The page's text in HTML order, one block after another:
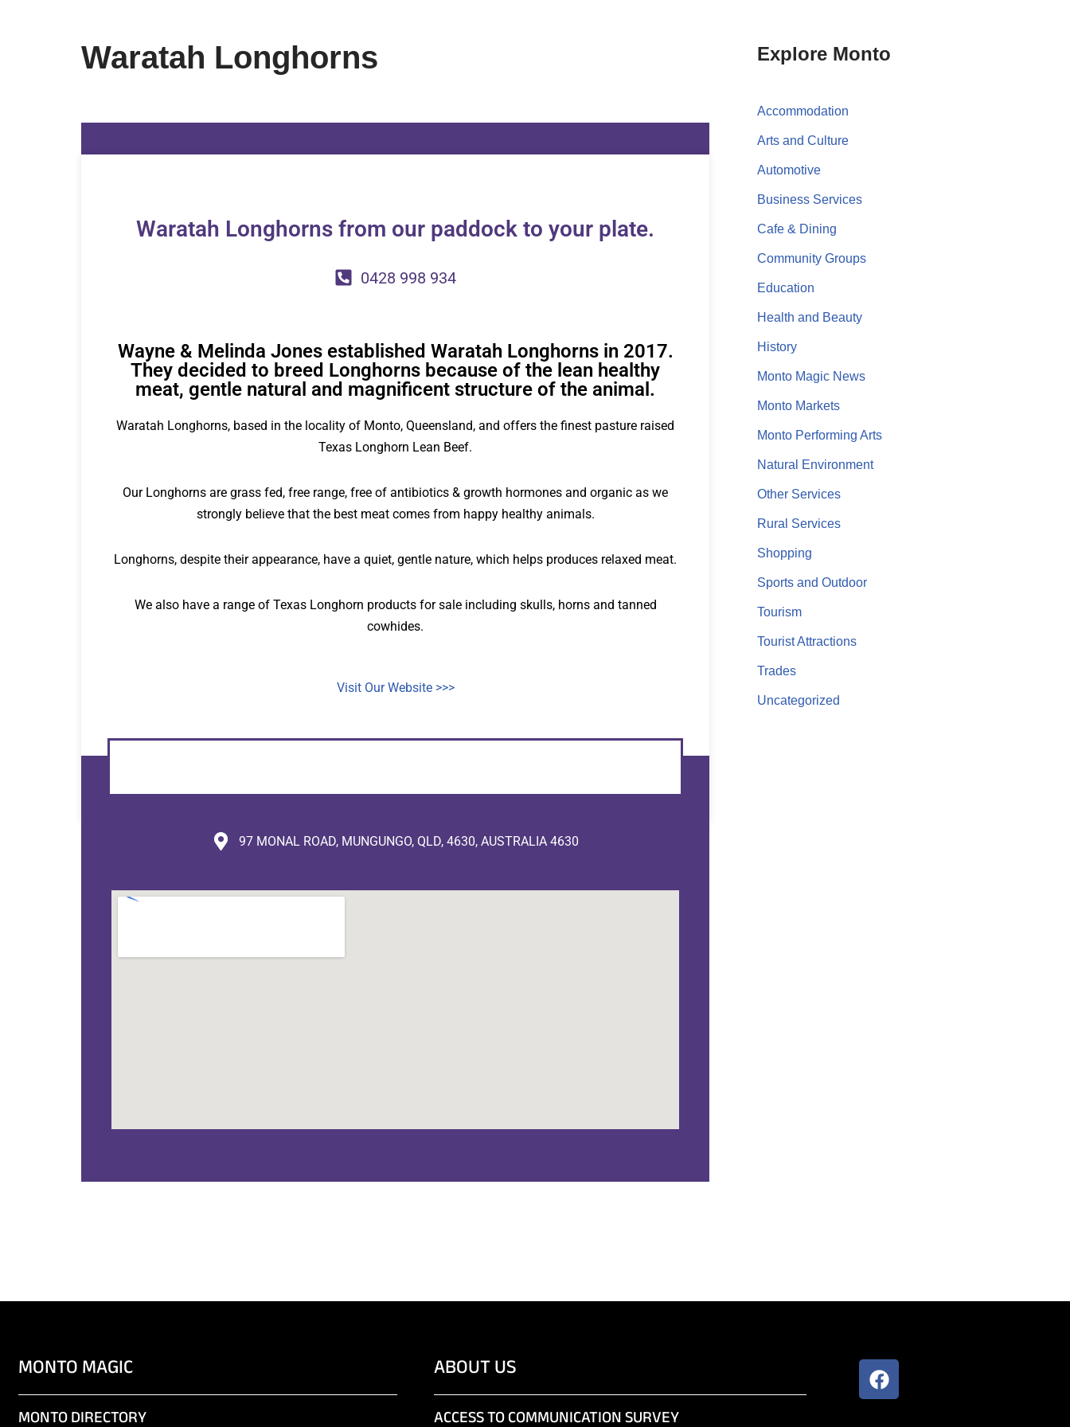
Waratah Longhorns
Waratah Longhorns from our paddock to your plate.
0428 998 934
Wayne & Melinda Jones established Waratah Longhorns in 2017.
They decided to breed Longhorns because of the lean healthy
meat, gentle natural and magnificent structure of the animal.
Waratah Longhorns, based in the locality of Monto, Queensland, and offers the finest pasture raised
Texas Longhorn Lean Beef.
Our Longhorns are grass fed, free range, free of antibiotics & growth hormones and organic as we
strongly believe that the best meat comes from happy healthy animals.
Longhorns, despite their appearance, have a quiet, gentle nature, which helps produces relaxed meat.
We also have a range of Texas Longhorn products for sale including skulls, horns and tanned
cowhides.
Visit Our Website >>>
97 MONAL ROAD, MUNGUNGO, QLD, 4630, AUSTRALIA 4630
Explore Monto
Accommodation
Arts and Culture
Automotive
Business Services
Cafe & Dining
Community Groups
Education
Health and Beauty
History
Monto Magic News
Monto Markets
Monto Performing Arts
Natural Environment
Other Services
Rural Services
Shopping
Sports and Outdoor
Tourism
Tourist Attractions
Trades
Uncategorized
MONTO MAGIC
MONTO DIRECTORY
ABOUT US
ACCESS TO COMMUNICATION SURVEY